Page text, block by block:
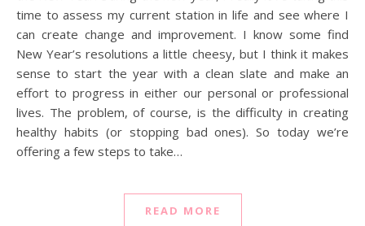
time to assess my current station in life and see where I
can create change and improvement. I know some find
New Year’s resolutions a little cheesy, but I think it makes
sense to start the year with a clean slate and make an
effort to progress in either our personal or professional
lives. The problem, of course, is the difficulty in creating
healthy habits (or stopping bad ones). So today we’re
offering a few steps to take…
READ MORE